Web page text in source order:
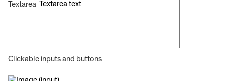
Textarea
Clickable inputs and buttons